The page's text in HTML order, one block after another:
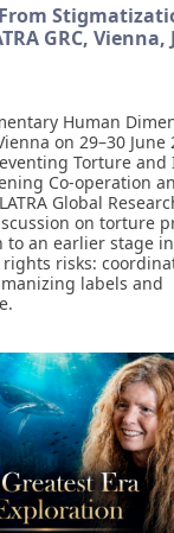
From
GRC, Vienna,
Human
on 29–30 June
Torture and
Co-operation
Global
on torture
an earlier stage
risks:
labels and